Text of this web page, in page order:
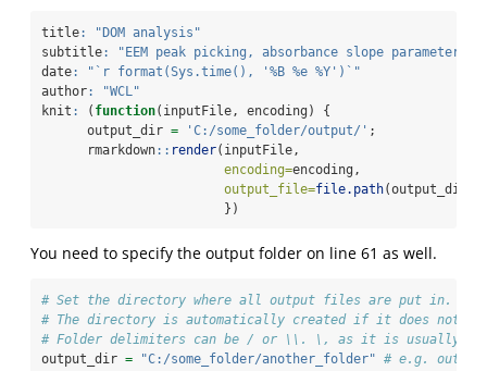
title:
"DOM analysis"
subtitle:
"EEM peak picking, absorbance slope parameters"
date:
"`r format(Sys.time(), '%B %e %Y')`"
author:
"WCL"
knit : ( function(inputFile, encoding) {
      output_dir
= 'C:/some_folder/output/' ;
      rmarkdown
:: render(inputFile,
encoding=encoding,
output_file=file.path(output_dir,
                        })
You need to specify the output folder on line 61 as well.
# Set the directory where all output files are put in.
# The directory is automatically created if it does not
# Folder delimiters can be / or \\. \, as it is usually
output_dir = "C:/some_folder/another_folder" # e.g.